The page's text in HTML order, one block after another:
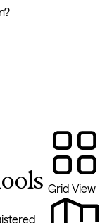
Grid View